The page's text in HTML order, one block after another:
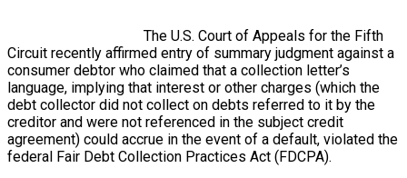
The U.S. Court of Appeals for the Fifth
Circuit recently affirmed entry of summary judgment against a
consumer debtor who claimed that a collection letter’s
language, implying that interest or other charges (which the
debt collector did not collect on debts referred to it by the
creditor and were not referenced in the subject credit
agreement) could accrue in the event of a default, violated the
federal Fair Debt Collection Practices Act (FDCPA).